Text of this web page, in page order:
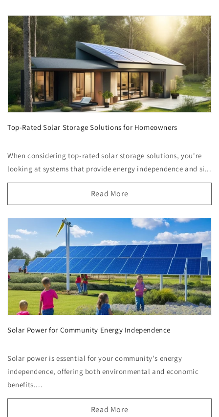
Top-Rated Solar Storage Solutions for Homeowners
When considering top-rated solar storage solutions, you're
looking at systems that provide energy independence and si...
Read More
Solar Power for Community Energy Independence
Solar power is essential for your community's energy
independence, offering both environmental and economic
benefits....
Read More